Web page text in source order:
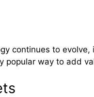
continues to
popular way to add